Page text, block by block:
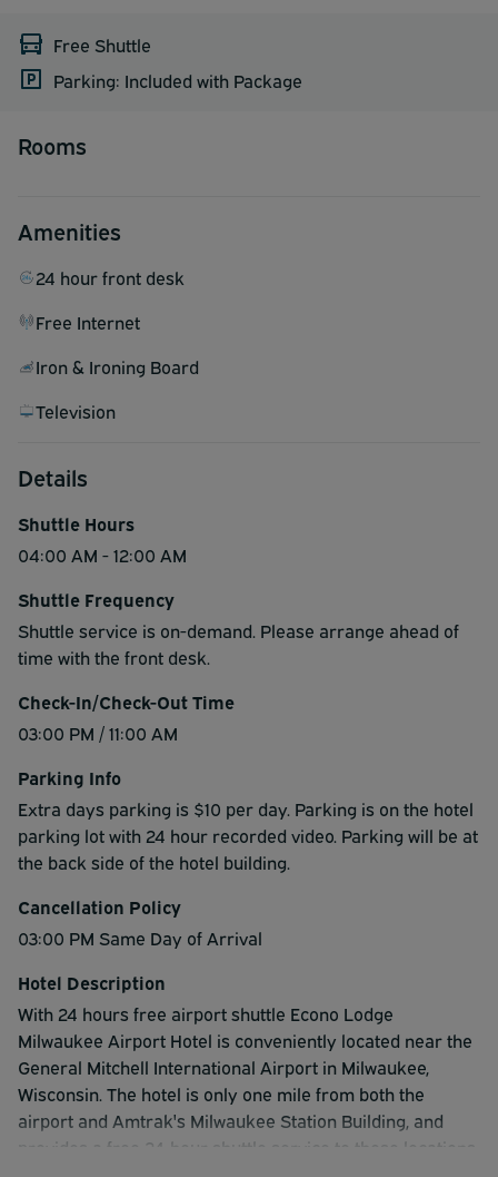
Free Shuttle
Parking: Included with Package
Rooms
Amenities
24 hour front desk
Free Internet
Iron & Ironing Board
Television
Details
Shuttle Hours
04:00 AM - 12:00 AM
Shuttle Frequency
Shuttle service is on-demand. Please arrange ahead of
time with the front desk.
Check-In/Check-Out Time
03:00 PM / 11:00 AM
Parking Info
Extra days parking is $10 per day. Parking is on the hotel
parking lot with 24 hour recorded video. Parking will be at
the back side of the hotel building.
Cancellation Policy
03:00 PM Same Day of Arrival
Hotel Description
With 24 hours free airport shuttle Econo Lodge
Milwaukee Airport Hotel is conveniently located near the
General Mitchell International Airport in Milwaukee,
Wisconsin. The hotel is only one mile from both the
airport and Amtrak's Milwaukee Station Building, and
provides a free 24-hour shuttle service to these locations.